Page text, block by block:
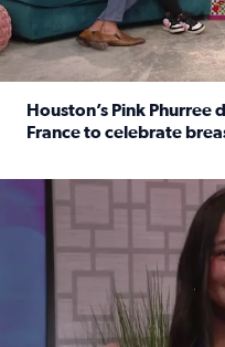
Houston’s Pink
France to celebrate
No description available